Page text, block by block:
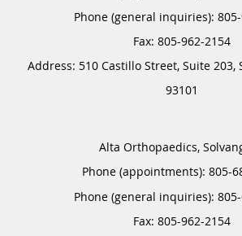
Phone (general inquiries):
Address: 510 Castillo Street, Suite 203,
93101
Alta Orthopaedics,
Phone (appointments): 805-
Phone (general inquiries): 805-